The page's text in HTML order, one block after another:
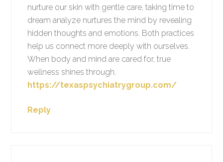
nurture our skin with gentle care, taking time to
dream analyze nurtures the mind by revealing
hidden thoughts and emotions. Both practices
help us connect more deeply with ourselves.
When body and mind are cared for, true
wellness shines through.
https://texaspsychiatrygroup.com/
Reply